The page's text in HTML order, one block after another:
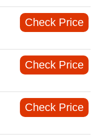
Check Price
Check Price
Check Price